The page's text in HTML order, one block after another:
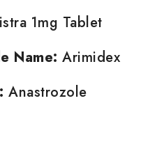
1mg Tablet
Name: Arimidex
Anastrozole